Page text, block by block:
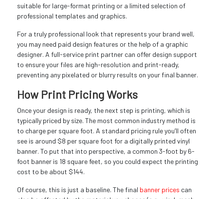
suitable for large-format printing or a limited selection of
professional templates and graphics.
For a truly professional look that represents your brand well,
you may need paid design features or the help of a graphic
designer. A full-service print partner can offer design support
to ensure your files are high-resolution and print-ready,
preventing any pixelated or blurry results on your final banner.
How Print Pricing Works
Once your design is ready, the next step is printing, which is
typically priced by size. The most common industry method is
to charge per square foot. A standard pricing rule you’ll often
see is around $8 per square foot for a digitally printed vinyl
banner. To put that into perspective, a common 3-foot by 6-
foot banner is 18 square feet, so you could expect the printing
cost to be about $144.
Of course, this is just a baseline. The final banner prices can